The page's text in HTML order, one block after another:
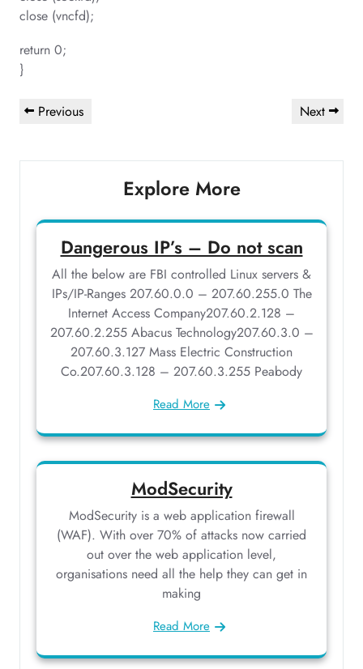
close (vncfd);
return 0;
}
PostPrevious
Previous
Next
Next
Explore More
Dangerous IP’s – Do not scan
All the below are FBI controlled Linux servers &
IPs/IP-Ranges 207.60.0.0 – 207.60.255.0 The
Internet Access Company207.60.2.128 –
207.60.2.255 Abacus Technology207.60.3.0 –
207.60.3.127 Mass Electric Construction
Co.207.60.3.128 – 207.60.3.255 Peabody
Read More
ModSecurity
ModSecurity is a web application firewall
(WAF). With over 70% of attacks now carried
out over the web application level,
organisations need all the help they can get in
making
Read More